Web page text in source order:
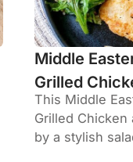
Middle
Grilled
This Middle
Grilled Chicken
by a stylish